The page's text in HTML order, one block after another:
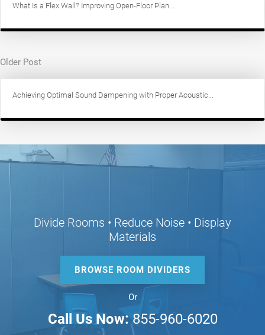
What Is a Flex Wall? Improving Open-Floor Plan...
Older Post
Achieving Optimal Sound Dampening with Proper Acoustic...
Divide Rooms • Reduce Noise • Display
Materials
BROWSE ROOM DIVIDERS
Or
Call Us Now: 855-960-6020